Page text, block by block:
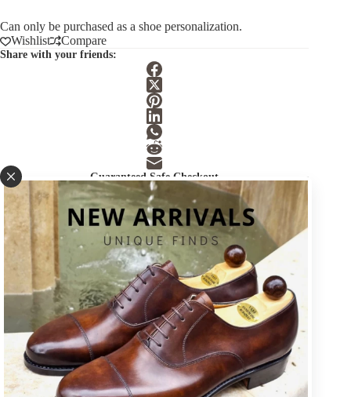
Can only be purchased as a shoe personalization.
Wishlist
Compare
Share with your friends:
Guaranteed Safe Checkout
SKU:SOLE-6 Category: Accessories